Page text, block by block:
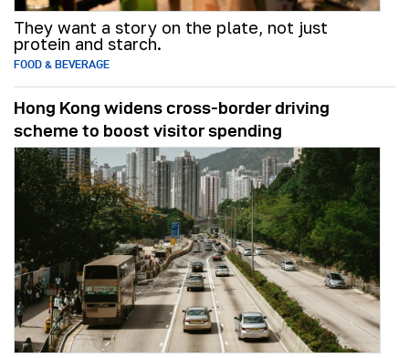
They want a story on the plate, not just
protein and starch.
FOOD & BEVERAGE
Hong Kong widens cross-border driving
scheme to boost visitor spending